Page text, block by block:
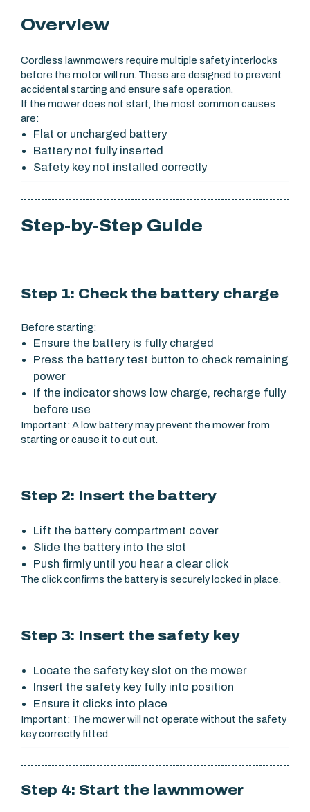
Overview
Cordless lawnmowers require multiple safety interlocks
before the motor will run. These are designed to prevent
accidental starting and ensure safe operation.
If the mower does not start, the most common causes
are:
Flat or uncharged battery
Battery not fully inserted
Safety key not installed correctly
Step-by-Step Guide
Step 1: Check the battery charge
Before starting:
Ensure the battery is fully charged
Press the battery test button to check remaining
power
If the indicator shows low charge, recharge fully
before use
Important: A low battery may prevent the mower from
starting or cause it to cut out.
Step 2: Insert the battery
Lift the battery compartment cover
Slide the battery into the slot
Push firmly until you hear a clear click
The click confirms the battery is securely locked in place.
Step 3: Insert the safety key
Locate the safety key slot on the mower
Insert the safety key fully into position
Ensure it clicks into place
Important: The mower will not operate without the safety
key correctly fitted.
Step 4: Start the lawnmower